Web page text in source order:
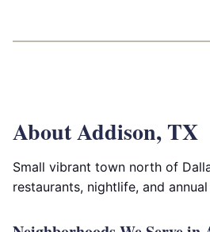
About Addison, TX
Small vibrant town north of
restaurants, nightlife, and